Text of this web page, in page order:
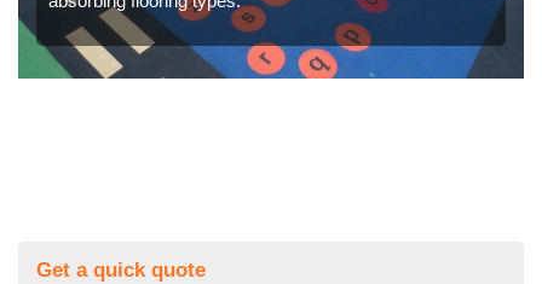
Get a quick quote